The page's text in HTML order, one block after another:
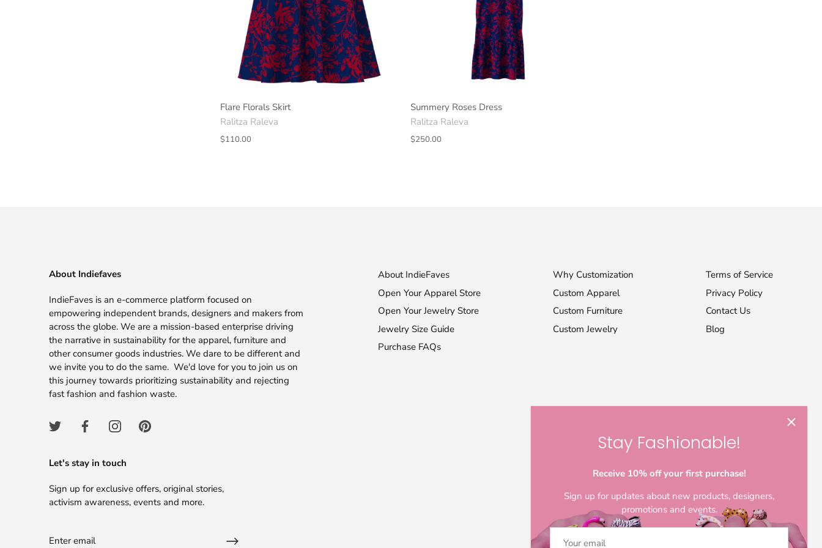
Flare Florals Skirt
Ralitza Raleva
$110.00
Summery Roses Dress
Ralitza Raleva
$250.00
Stay Fashionable!
Receive 10% off your first purchase!
Sign up for updates about new products, designers,
promotions and events.
About Indiefaves
IndieFaves is an e-commerce platform focused on
empowering independent brands, designers and makers from
across the globe. We are a mission-based enterprise driving
the narrative in sustainability for the apparel, furniture and
other consumer goods industries. We dare to be different and
we invite you to do the same. We'd love for you to join us on
this journey towards prioritizing sustainability and rejecting
fast fashion and fashion waste.
About IndieFaves
Open Your Apparel Store
Open Your Jewelry Store
Jewelry Size Guide
Purchase FAQs
Why Customization
Custom Apparel
Custom Furniture
Custom Jewelry
Terms of Service
Privacy Policy
Contact Us
Blog
Let's stay in touch
Sign up for exclusive offers, original stories,
activism awareness, events and more.